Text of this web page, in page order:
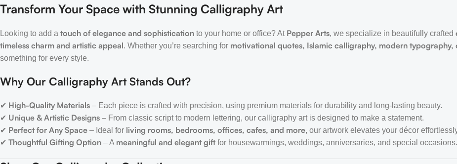
Transform Your Space with Stunning Calligraphy Art
Looking to add a touch of elegance and sophistication to your home or office? At Pepper Arts, we specialize in beautifully crafted
timeless charm and artistic appeal. Whether you’re searching for motivational quotes, Islamic calligraphy, modern typography,
something for every style.
Why Our Calligraphy Art Stands Out?
✔ High-Quality Materials – Each piece is crafted with precision, using premium materials for durability and long-lasting beauty.
✔ Unique & Artistic Designs – From classic script to modern lettering, our calligraphy art is designed to make a statement.
✔ Perfect for Any Space – Ideal for living rooms, bedrooms, offices, cafes, and more, our artwork elevates your décor
✔ Thoughtful Gifting Option – A meaningful and elegant gift for housewarmings, weddings, anniversaries, and special occasions.